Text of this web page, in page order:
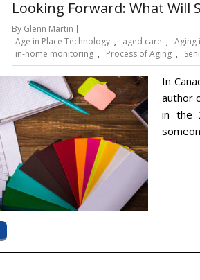
Looking Forward: What Will
By Glenn Martin
Age in Place Technology
aged care Aging
in-home monitoring Process of Aging
In
author
in the